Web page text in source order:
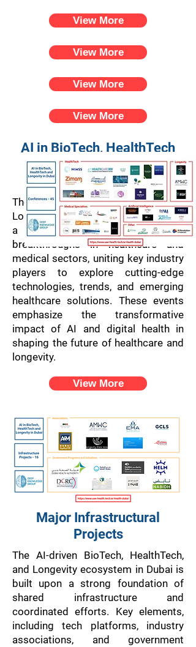
View More
View More
View More
View More
AI in BioTech, HealthTech
and Longevity in
DubaiConferences
The AI in BioTech, HealthTech, and
Longevity Conferences in Dubai offer
a dynamic platform for
breakthroughs in healthcare and
medical sectors, uniting key industry
players to explore cutting-edge
technologies, trends, and emerging
healthcare solutions. These events
emphasize the transformative
impact of AI and digital health in
shaping the future of healthcare and
longevity.
View More
Major Infrastructural
Projects
The AI-driven BioTech, HealthTech,
and Longevity ecosystem in Dubai is
built upon a strong foundation of
shared infrastructure and
coordinated efforts. Key elements,
including tech platforms, industry
associations, and government